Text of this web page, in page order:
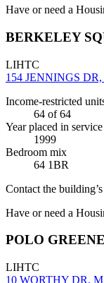
Have or need a
BERKELEY
LIHTC
154 JENNINGS
Income-restricted
64 of 64
Year placed in service
1999
Bedroom mix
64 1BR
Contact the
Have or need a
POLO
LIHTC
10 WORTHY DR,